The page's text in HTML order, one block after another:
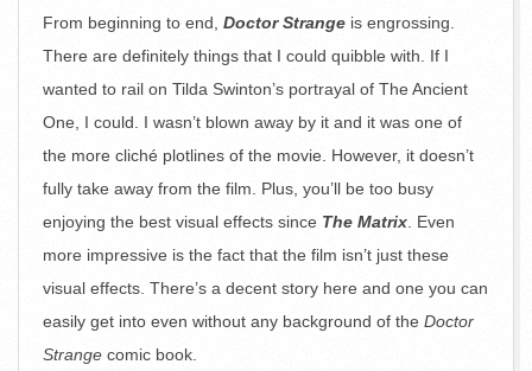
From beginning to end, Doctor Strange is engrossing.
There are definitely things that I could quibble with. If I
wanted to rail on Tilda Swinton’s portrayal of The Ancient
One, I could. I wasn’t blown away by it and it was one of
the more cliché plotlines of the movie. However, it doesn’t
fully take away from the film. Plus, you’ll be too busy
enjoying the best visual effects since The Matrix. Even
more impressive is the fact that the film isn’t just these
visual effects. There’s a decent story here and one you can
easily get into even without any background of the Doctor
Strange comic book.